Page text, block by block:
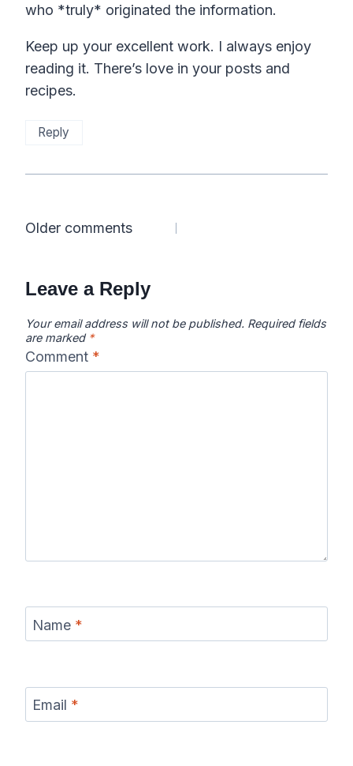
who *truly* originated the information.
Keep up your excellent work. I always enjoy
reading it. There’s love in your posts and
recipes.
Reply
Comments
Older comments
Leave a Reply
Your email address will not be published. Required fields
are marked *
Comment *
Name *
Email *